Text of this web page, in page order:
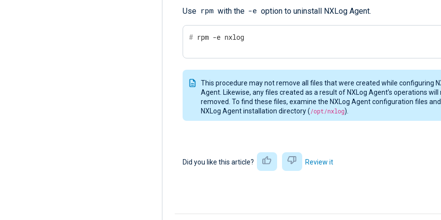
Use rpm with the -e option to uninstall NXLog Agent.
# rpm -e nxlog
This procedure may not remove all files that were created while configuring
Agent. Likewise, any files created as a result of NXLog Agent’s operations will
removed. To find these files, examine the NXLog Agent configuration files
NXLog Agent installation directory (/opt/nxlog).
Did you like this article? Review it